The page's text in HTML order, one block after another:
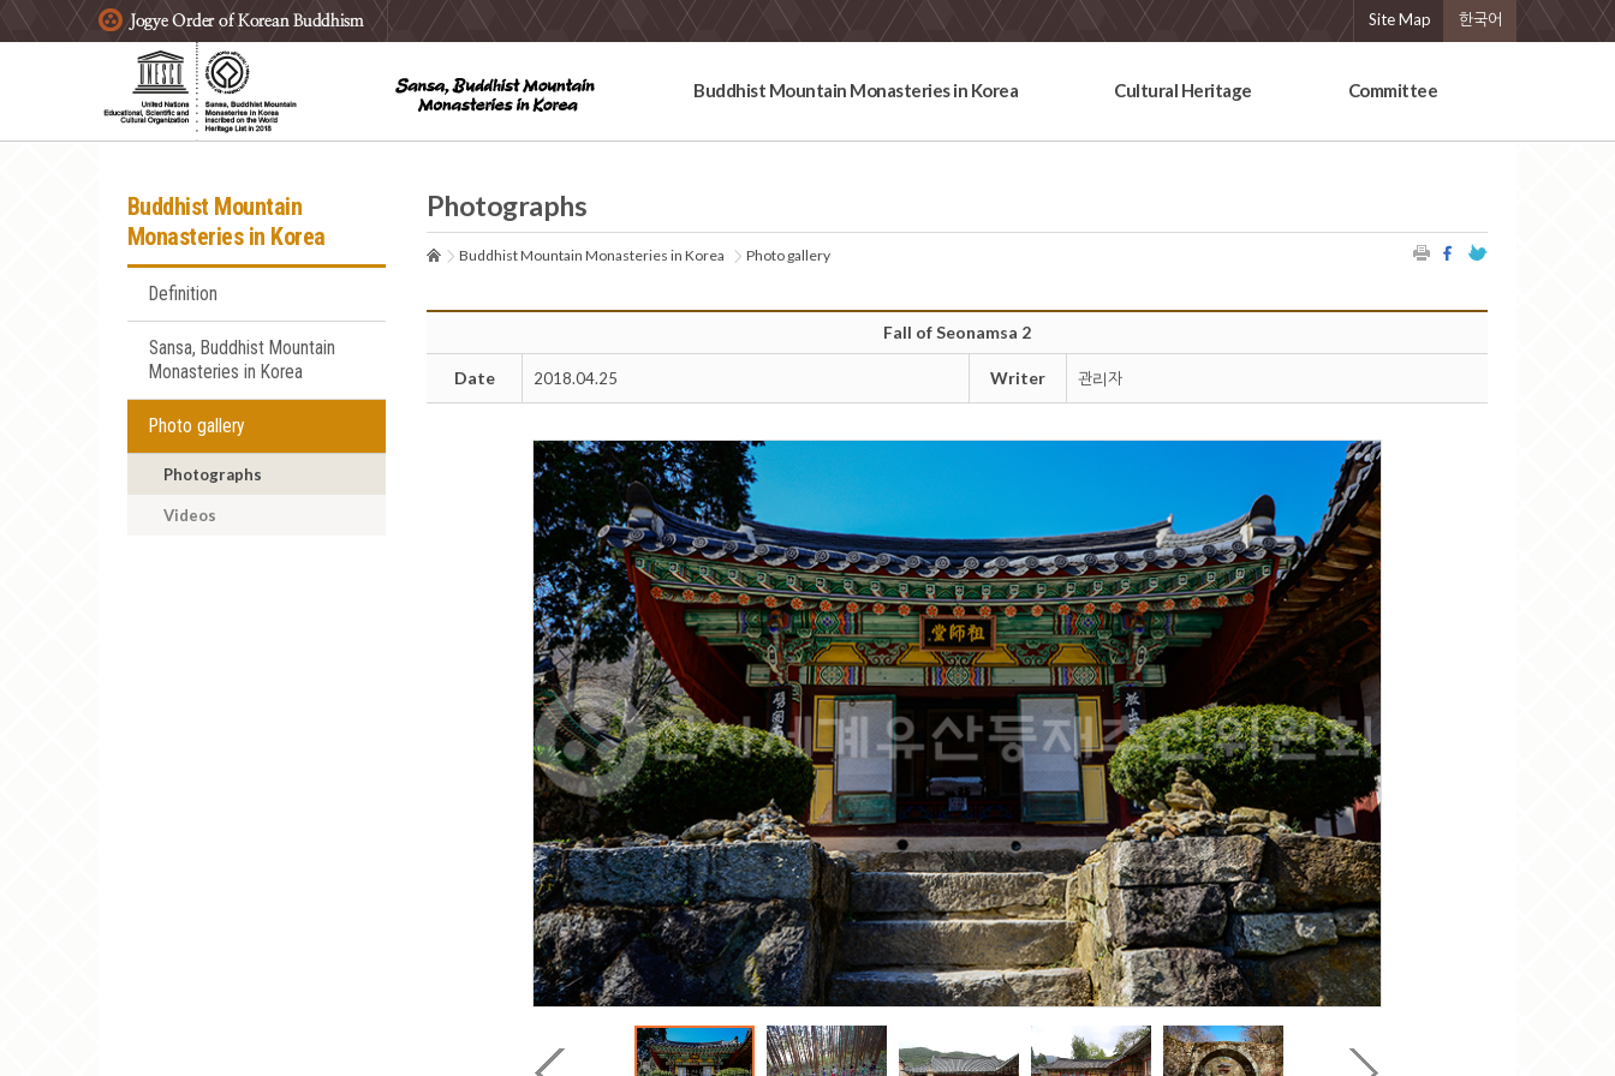
주요메뉴 바로가기
본문 바로가기
하단메뉴 바로가기 Site Map 한국어
Buddhist Mountain Monasteries in Korea Cultural Heritage Committee
Buddhist Mountain
Monasteries in Korea
Definition
Sansa, Buddhist Mountain
Monasteries in Korea
Photo gallery
Photographs
Videos
Photographs
Buddhist Mountain Monasteries in Korea Photo gallery
Fall of Seonamsa 2
Date 2018.04.25 Writer 관리자